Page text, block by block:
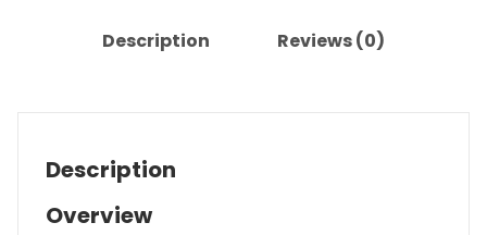
Description Reviews (0)
Description
Overview